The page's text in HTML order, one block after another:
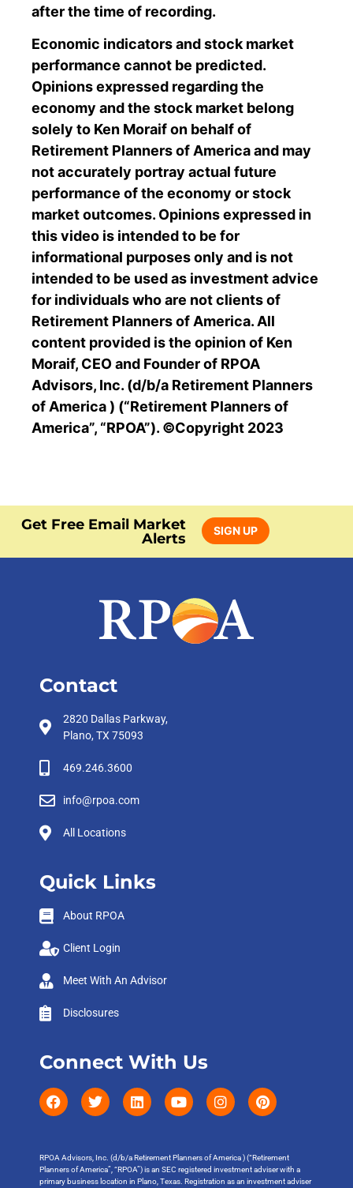
after the time of recording.
Economic indicators and stock market
performance cannot be predicted.
Opinions expressed regarding the
economy and the stock market belong
solely to Ken Moraif on behalf of
Retirement Planners of America and may
not accurately portray actual future
performance of the economy or stock
market outcomes. Opinions expressed in
this video is intended to be for
informational purposes only and is not
intended to be used as investment advice
for individuals who are not clients of
Retirement Planners of America. All
content provided is the opinion of Ken
Moraif, CEO and Founder of RPOA
Advisors, Inc. (d/b/a Retirement Planners
of America ) (“Retirement Planners of
America”, “RPOA”). ©Copyright 2023
Get Free Email Market
Alerts
SIGN UP
Contact
2820 Dallas Parkway,
Plano, TX 75093
469.246.3600
info@rpoa.com
All Locations
Quick Links
About RPOA
Client Login
Meet With An Advisor
Disclosures
Connect With Us
RPOA Advisors, Inc. (d/b/a Retirement Planners of America ) (“Retirement
Planners of America”, “RPOA”) is an SEC registered investment adviser with a
primary business location in Plano, Texas. Registration as an investment adviser